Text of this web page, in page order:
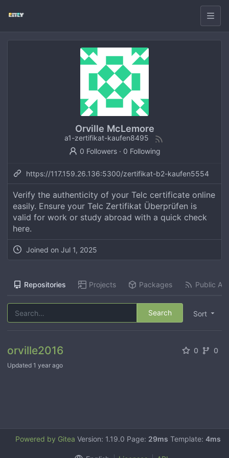
Orville McLemore
a1-zertifikat-kaufen8495
0 Followers· 0 Following
https://117.159.26.136:5300/zertifikat-b2-kaufen5554
Verify the authenticity of your Telc certificate online
easily. Ensure your Telc Zertifikat Überprüfen is
valid for work or study abroad with a quick check
here.
Joined on Jul 1, 2025
Repositories Projects Packages Public
Sort
Search
orville2016 0 0
Updated 1 year ago
Powered by Gitea Version: 1.19.0 Page: 29ms Template: 4ms